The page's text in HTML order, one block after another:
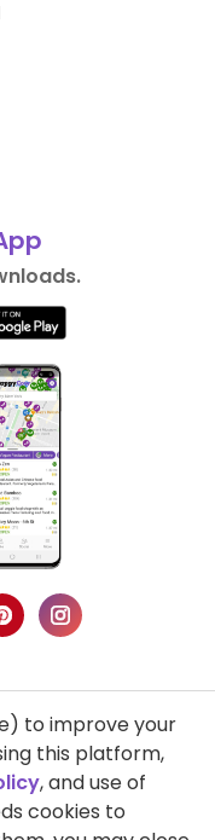
to improve your
this platform,
, and use of
cookies to